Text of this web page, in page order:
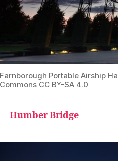
Farnborough Portable Airship
Commons CC BY-SA 4.0
Humber Bridge